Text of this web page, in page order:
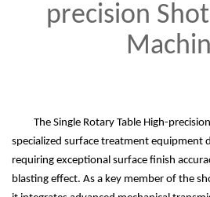
precision
The Single Rotary Table High-
specialized surface treatment equipment
requiring exceptional surface finish
blasting effect. As a key member of the